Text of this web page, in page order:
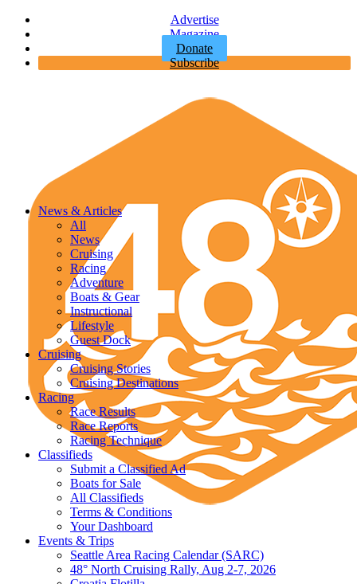
Advertise
Magazine
Donate
Subscribe
News & Articles
All
News
Cruising
Racing
Adventure
Boats & Gear
Instructional
Lifestyle
Guest Dock
Cruising
Cruising Stories
Cruising Destinations
Racing
Race Results
Race Reports
Racing Technique
Classifieds
Submit a Classified Ad
Boats for Sale
All Classifieds
Terms & Conditions
Your Dashboard
Events & Trips
Seattle Area Racing Calendar (SARC)
48° North Cruising Rally, Aug 2-7, 2026